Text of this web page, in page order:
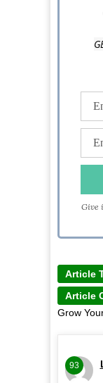
Give
Article
Article
Grow
93